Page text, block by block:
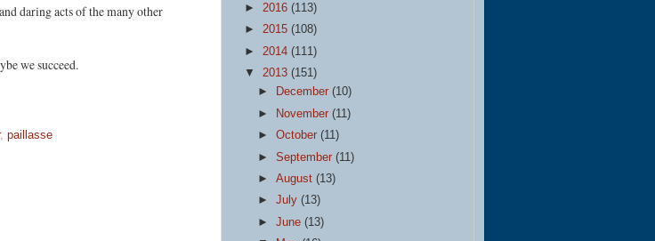
daring acts of the many other
we succeed.
, paillasse
► 2016 (113)
► 2015 (108)
► 2014 (111)
▼ 2013 (151)
►
December(10)
►
November(11)
►October(11)
►September(11)
►August(13)
►July(13)
►June(13)